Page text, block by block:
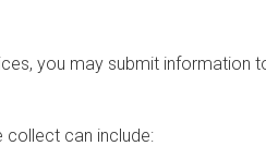
you may submit information
collect can include: